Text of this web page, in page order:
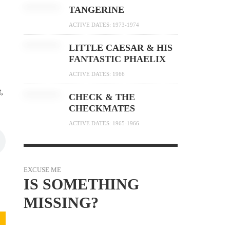
TANGERINE
ACTIVE DATES: 1973-1974
LITTLE CAESAR & HIS
FANTASTIC PHAELIX
ACTIVE DATES: 1966
CHECK & THE
CHECKMATES
ACTIVE DATES: 1965-1966
EXCUSE ME
IS SOMETHING
MISSING?